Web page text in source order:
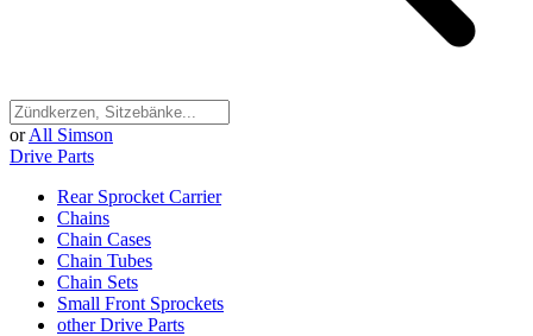
or All Simson
Drive Parts
Rear Sprocket Carrier
Chains
Chain Cases
Chain Tubes
Chain Sets
Small Front Sprockets
other Drive Parts